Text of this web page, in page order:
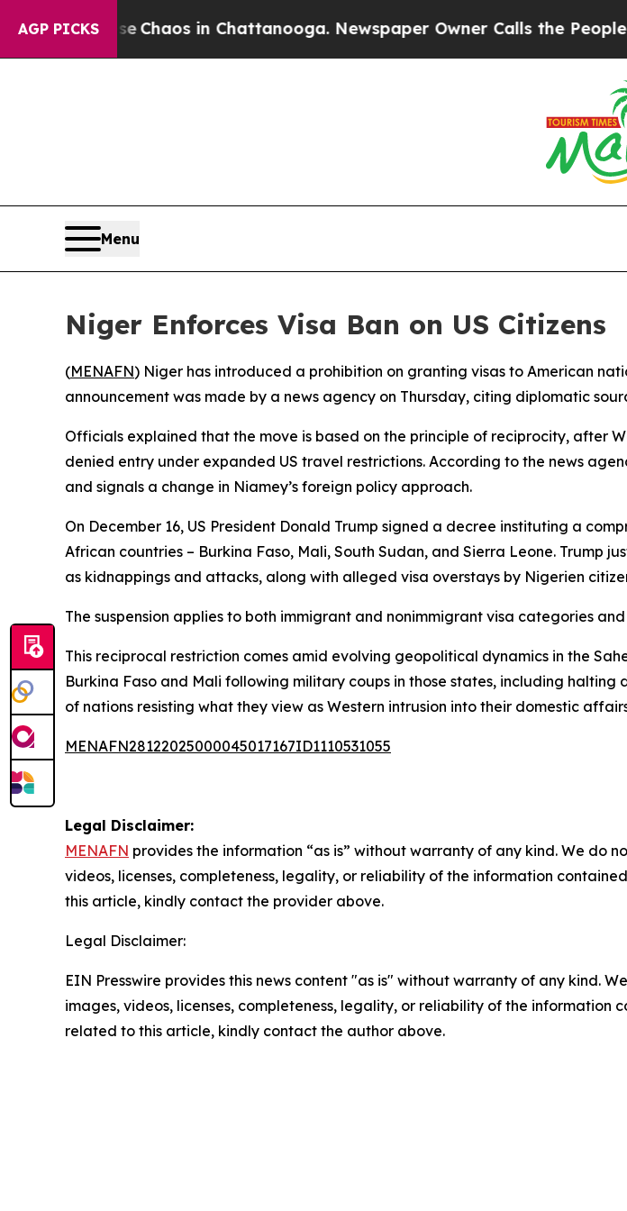
AGP PICKS
CollapseChaos in Chattanooga. Newspaper Owner Calls the People
Menu
Niger Enforces Visa Ban on US Citizens
(MENAFN) Niger has introduced a prohibition on granting visas to American
announcement was made by a news agency on Thursday, citing diplomatic
Officials explained that the move is based on the principle of reciprocity, after
denied entry under expanded US travel restrictions. According to the news
and signals a change in Niamey’s foreign policy approach.
On December 16, US President Donald Trump signed a decree instituting a
African countries – Burkina Faso, Mali, South Sudan, and Sierra Leone. Trump
as kidnappings and attacks, along with alleged visa overstays by Nigerien
The suspension applies to both immigrant and nonimmigrant visa categories
This reciprocal restriction comes amid evolving geopolitical dynamics in the
Burkina Faso and Mali following military coups in those states, including
of nations resisting what they view as Western intrusion into their domestic
MENAFN28122025000045017167ID1110531055
Legal Disclaimer:
MENAFN provides the information “as is” without warranty of any kind. We do
videos, licenses, completeness, legality, or reliability of the information
this article, kindly contact the provider above.
Legal Disclaimer:
EIN Presswire provides this news content "as is" without warranty of any kind.
images, videos, licenses, completeness, legality, or reliability of the
related to this article, kindly contact the author above.